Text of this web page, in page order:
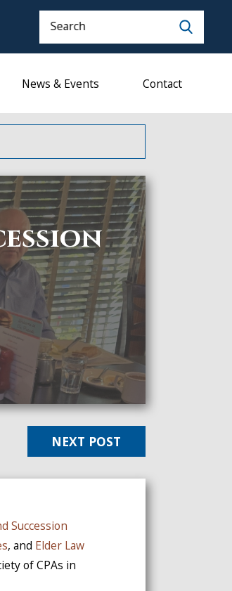
Search
News & Events Contact
NEXT POST
Succession
, and Elder Law
of CPAs in